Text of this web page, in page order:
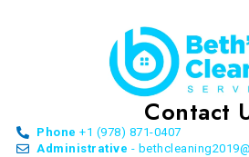
Contact
Phone +1 (978) 871-0407
Administrative -